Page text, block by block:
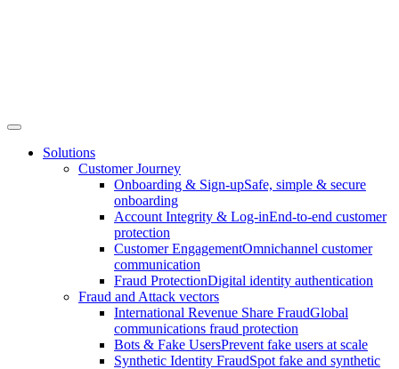
Solutions
Customer Journey
Onboarding & Sign-upSafe, simple & secure
onboarding
Account Integrity & Log-inEnd-to-end customer
protection
Customer EngagementOmnichannel customer
communication
Fraud ProtectionDigital identity authentication
Fraud and Attack vectors
International Revenue Share FraudGlobal
communications fraud protection
Bots & Fake UsersPrevent fake users at scale
Synthetic Identity FraudSpot fake and synthetic